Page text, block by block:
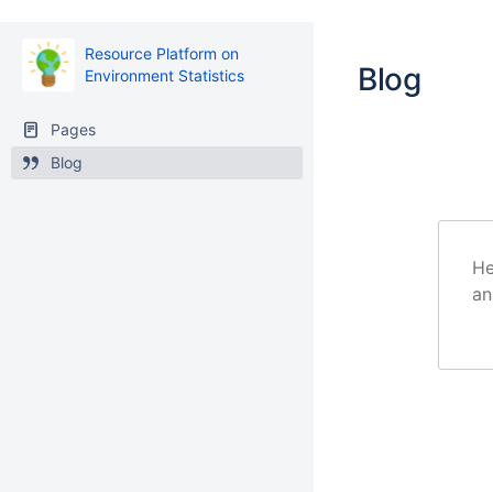
Resource Platform on
Environment Statistics
Pages
Blog
Blog